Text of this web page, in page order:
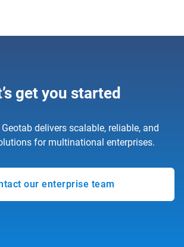
get you started
delivers scalable, reliable, and
for multinational enterprises.
our enterprise team